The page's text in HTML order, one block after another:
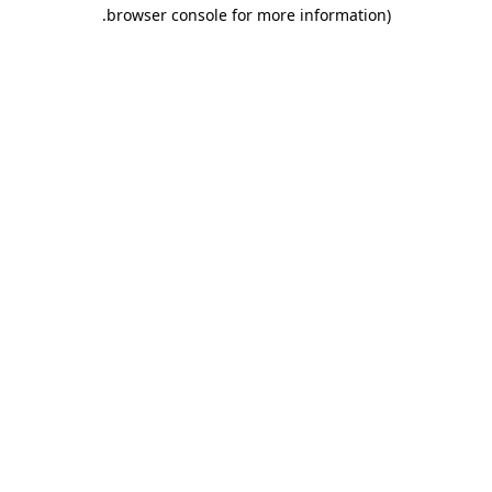
browser console for more information)
.